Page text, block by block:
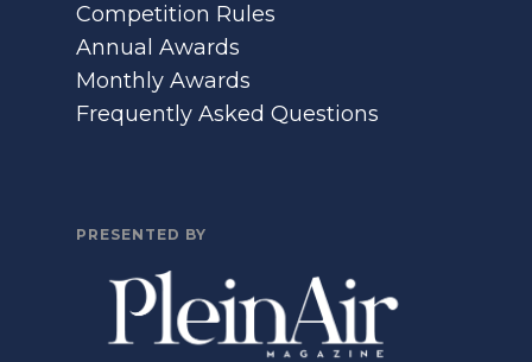
Competition Rules
Annual Awards
Monthly Awards
Frequently Asked Questions
PRESENTED BY